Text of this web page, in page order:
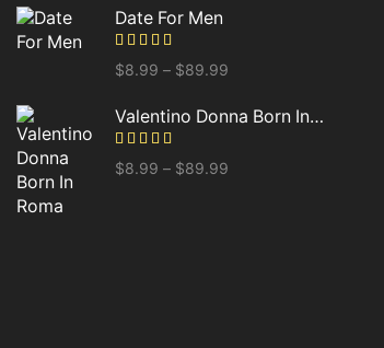
Date For Men
$8.99 – $89.99
Valentino Donna Born In Roma
$8.99 – $89.99